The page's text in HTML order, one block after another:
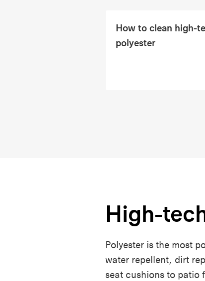
How to clean high-
polyester
High-
Polyester is the most
water repellent, dirt
seat cushions to patio